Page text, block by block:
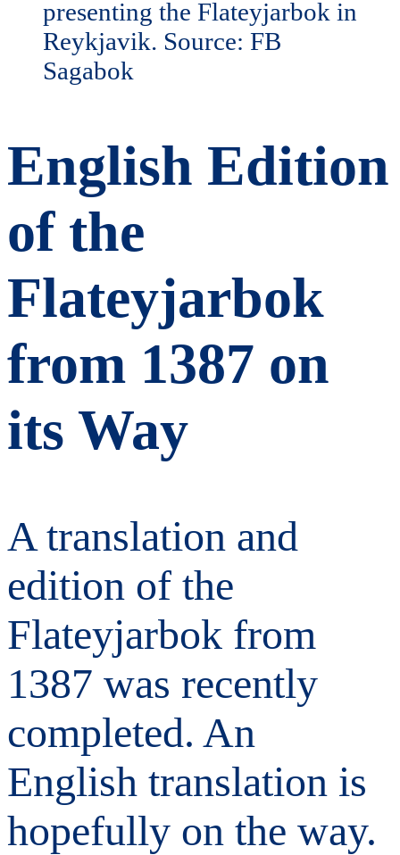
English Edition
of the
Flateyjarbok
from 1387 on
its Way
A translation and
edition of the
Flateyjarbok from
1387 was recently
completed. An
English translation is
hopefully on the way.